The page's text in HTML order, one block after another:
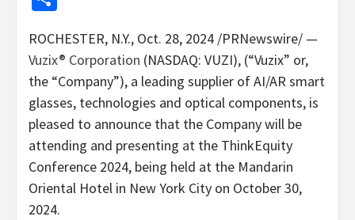
ROCHESTER, N.Y., Oct. 28, 2024 /PRNewswire/ —
Vuzix® Corporation (NASDAQ: VUZI), (“Vuzix” or,
the “Company”), a leading supplier of AI/AR smart
glasses, technologies and optical components, is
pleased to announce that the Company will be
attending and presenting at the ThinkEquity
Conference 2024, being held at the Mandarin
Oriental Hotel in New York City on October 30,
2024.